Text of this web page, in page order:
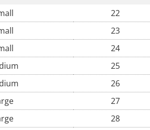
22
23
24
25
26
27
28